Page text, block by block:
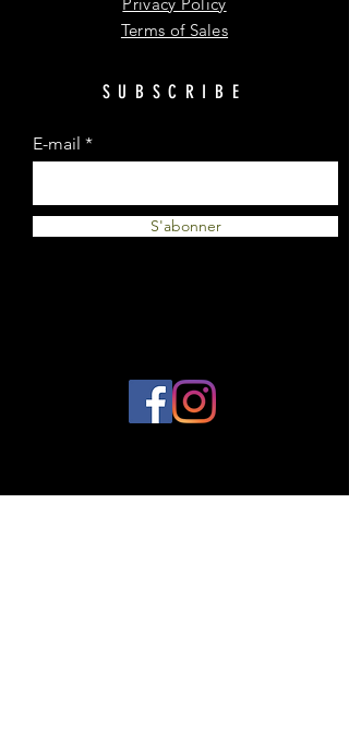
Terms of Sales
SUBSCRIBE
E-mail
S'abonner